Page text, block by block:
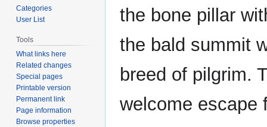
the bone pillar
the bald summit
breed of pilgrim.
welcome escape
Categories
User List
Tools
What links here
Related changes
Special pages
Printable version
Permanent link
Page information
Browse properties